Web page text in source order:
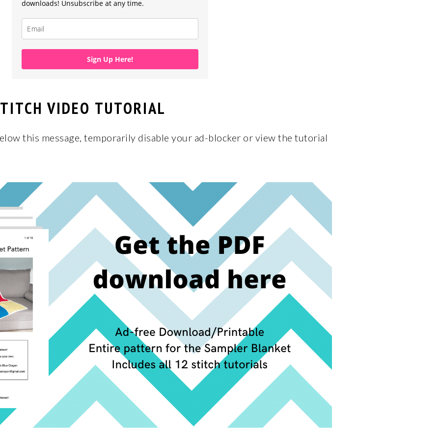
downloads! Unsubscribe at any time.
Sign Up Here!
VIDEO TUTORIAL
this message, temporarily disable your ad-blocker or view the tutorial